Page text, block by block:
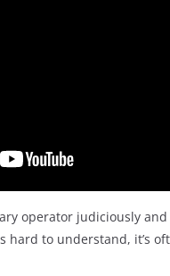
operator judiciously
hard to understand, it’s